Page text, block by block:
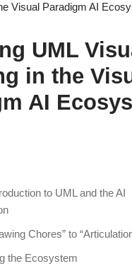
Visual Paradigm AI
UML
in the
AI
to UML and the AI
Chores” to
the Ecosystem